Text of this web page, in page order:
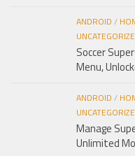
ANDROID /
Soccer
Menu,
ANDROID /
Manage
Unlimited